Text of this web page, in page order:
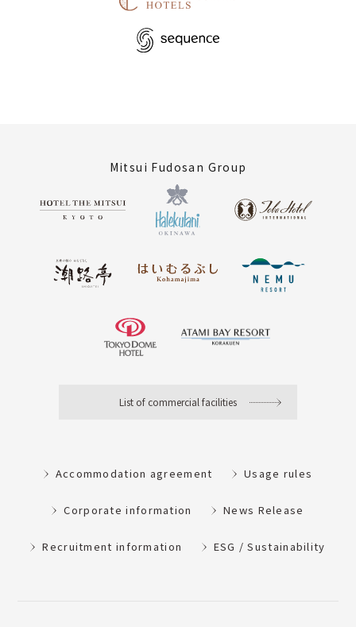
Mitsui Fudosan Group
List of commercial facilities
Accommodation agreement Usage rules
Corporate information News Release
Recruitment information ESG / Sustainability